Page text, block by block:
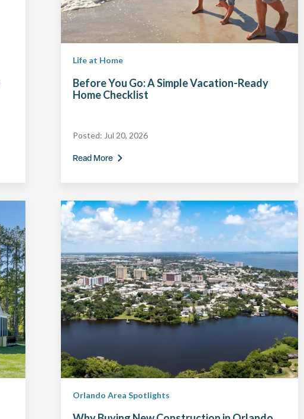
Life at Home
Before You Go: A Simple Vacation-Ready
Home Checklist
Posted: Jul 20, 2026
Read More
Orlando Area Spotlights